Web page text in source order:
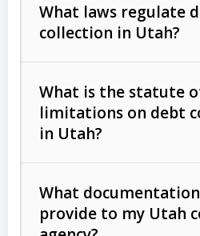
Consumer debts,
Act (FDCPA)).
The account balance
Whether attorney
action is needed
What laws regulate
collection in Utah?
licensing and
Utah Consumer Sales
What is the statute
limitations on debt
in Utah?
Written contracts:
What
provide to my Utah